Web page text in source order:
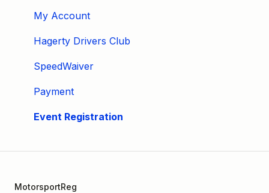
Marketing
Tips & Tricks
Video Tutorials
Email
Event Settings / Basic Settings
My Account
Hagerty Drivers Club
SpeedWaiver
Payment
Event Registration
MotorsportReg